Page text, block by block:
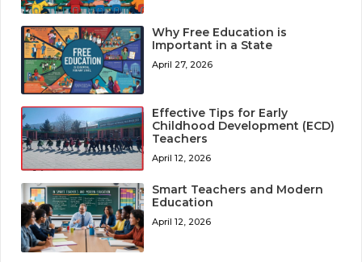
Why Free Education is
Important in a State
April 27, 2026
Effective Tips for Early
Childhood Development (ECD)
Teachers
April 12, 2026
Smart Teachers and Modern
Education
April 12, 2026